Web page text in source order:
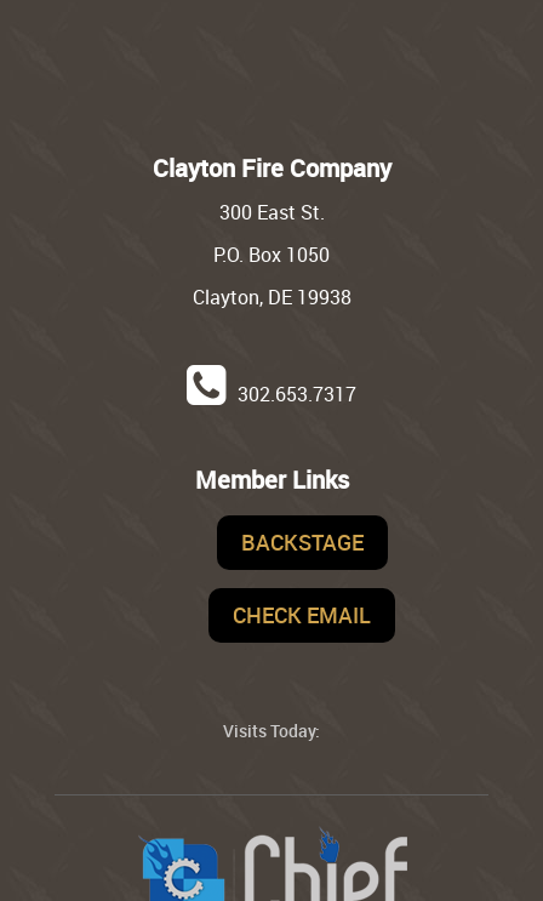
Clayton Fire Company
300 East St.
P.O. Box 1050
Clayton, DE 19938
302.653.7317
Member Links
BACKSTAGE
CHECK EMAIL
Visits Today: